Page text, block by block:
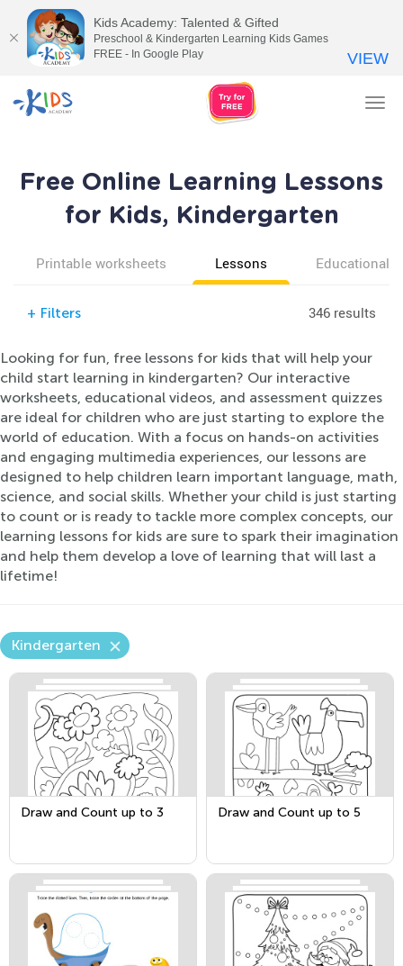
Free Online Learning Lessons
for Kids, Kindergarten
Printable worksheets Lessons Educational
+ Filters 346 results
Looking for fun, free lessons for kids that will help your
child start learning in kindergarten? Our interactive
worksheets, educational videos, and assessment quizzes
are ideal for children who are just starting to explore the
world of education. With a focus on hands-on activities
and engaging multimedia experiences, our lessons are
designed to help children learn important language, math,
science, and social skills. Whether your child is just starting
to count or is ready to tackle more complex concepts, our
learning lessons for kids are sure to spark their imagination
and help them develop a love of learning that will last a
lifetime!
Kindergarten
Draw and Count up to 3 Draw and Count up to 5
Kids Academy: Talented & Gifted
Preschool & Kindergarten Learning Kids Games
FREE - In Google Play
VIEW